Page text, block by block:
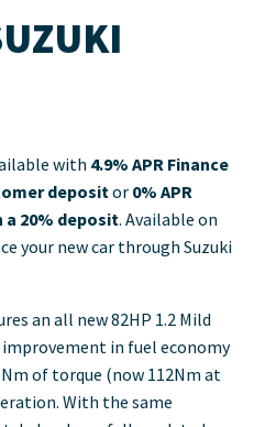
with 4.9% APR Finance
deposit or 0% APR
a 20% deposit. Available on
your new car through Suzuki
an all new 82HP 1.2 Mild
in fuel economy
of torque (now 112Nm at
With the same